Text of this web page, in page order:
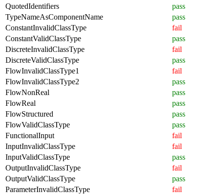
QuotedIdentifiers
pass
TypeNameAsComponentName
pass
ConstantInvalidClassType
fail
ConstantValidClassType
pass
DiscreteInvalidClassType
fail
DiscreteValidClassType
pass
FlowInvalidClassType1
fail
FlowInvalidClassType2
pass
FlowNonReal
pass
FlowReal
pass
FlowStructured
pass
FlowValidClassType
pass
FunctionalInput
fail
InputInvalidClassType
fail
InputValidClassType
pass
OutputInvalidClassType
fail
OutputValidClassType
pass
ParameterInvalidClassType
fail